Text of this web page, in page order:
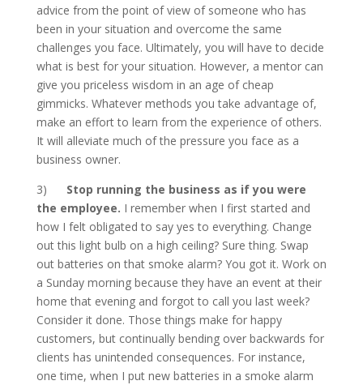
advice from the point of view of someone who has
been in your situation and overcome the same
challenges you face. Ultimately, you will have to decide
what is best for your situation. However, a mentor can
give you priceless wisdom in an age of cheap
gimmicks. Whatever methods you take advantage of,
make an effort to learn from the experience of others.
It will alleviate much of the pressure you face as a
business owner.
3)
Stop running the business as if you were
the employee. I remember when I first started and
how I felt obligated to say yes to everything. Change
out this light bulb on a high ceiling? Sure thing. Swap
out batteries on that smoke alarm? You got it. Work on
a Sunday morning because they have an event at their
home that evening and forgot to call you last week?
Consider it done. Those things make for happy
customers, but continually bending over backwards for
clients has unintended consequences. For instance,
one time, when I put new batteries in a smoke alarm